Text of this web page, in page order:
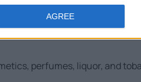
AGREE
perfumes, liquor, and